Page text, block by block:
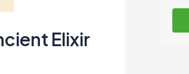
Elixir